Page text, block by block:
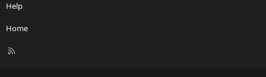
Help
Home
R